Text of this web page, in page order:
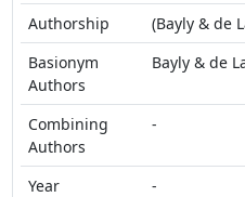
Authorship
(Bayly & de
Basionym
Authors
Bayly & de
Combining
Authors
-
Year
-